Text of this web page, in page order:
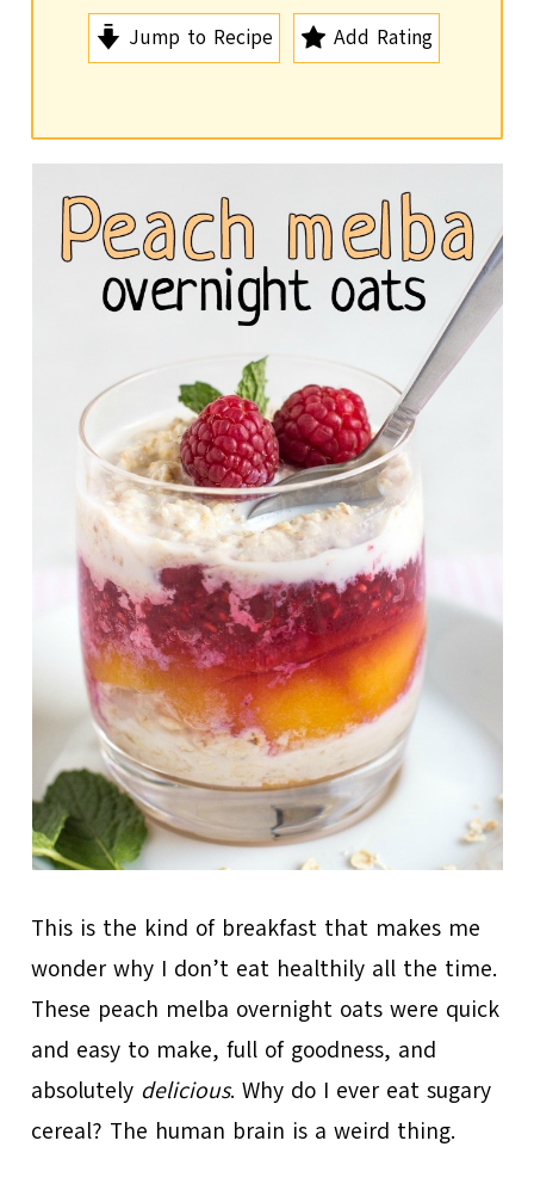
Jump to Recipe
Add Rating
This is the kind of breakfast that makes me
wonder why I don’t eat healthily all the time.
These peach melba overnight oats were quick
and easy to make, full of goodness, and
absolutely delicious. Why do I ever eat sugary
cereal? The human brain is a weird thing.